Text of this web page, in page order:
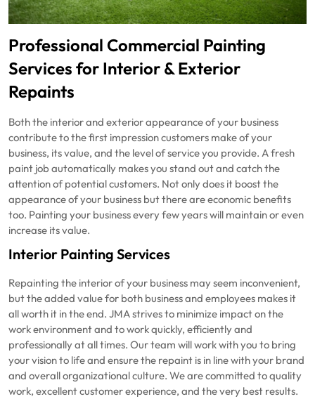
Professional Commercial Painting
Services for Interior & Exterior
Repaints
Both the interior and exterior appearance of your business
contribute to the first impression customers make of your
business, its value, and the level of service you provide. A fresh
paint job automatically makes you stand out and catch the
attention of potential customers. Not only does it boost the
appearance of your business but there are economic benefits
too. Painting your business every few years will maintain or even
increase its value.
Interior Painting Services
Repainting the interior of your business may seem inconvenient,
but the added value for both business and employees makes it
all worth it in the end. JMA strives to minimize impact on the
work environment and to work quickly, efficiently and
professionally at all times. Our team will work with you to bring
your vision to life and ensure the repaint is in line with your brand
and overall organizational culture. We are committed to quality
work, excellent customer experience, and the very best results.